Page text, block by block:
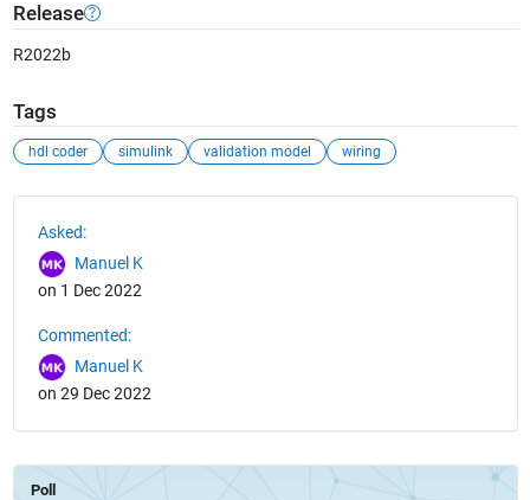
Release
R2022b
Tags
hdl coder simulink validation model wiring
Asked:
Manuel K
on 1 Dec 2022
Commented:
Manuel K
on 29 Dec 2022